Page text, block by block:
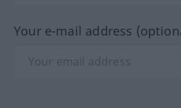
Your e-mail address